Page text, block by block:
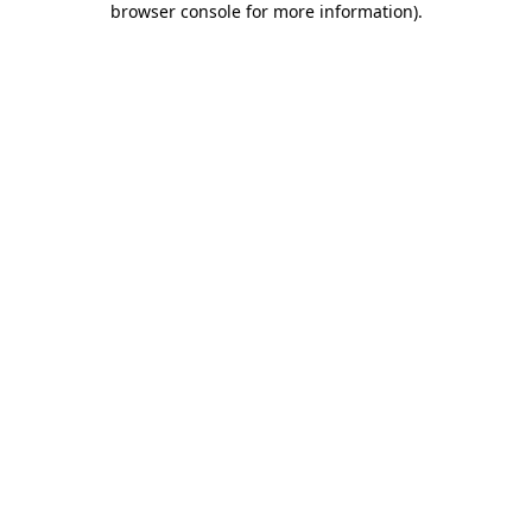
browser console for more information).